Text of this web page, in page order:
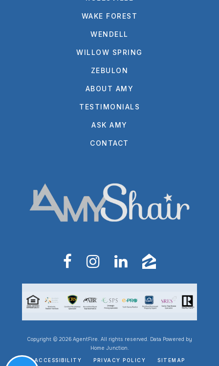
WAKE FOREST
WENDELL
WILLOW SPRING
ZEBULON
ABOUT AMY
TESTIMONIALS
ASK AMY
CONTACT
Copyright © 2026 AgentFire. All rights reserved. Data Powered by
Home Junction.
ACCESSIBILITY PRIVACY POLICY SITEMAP